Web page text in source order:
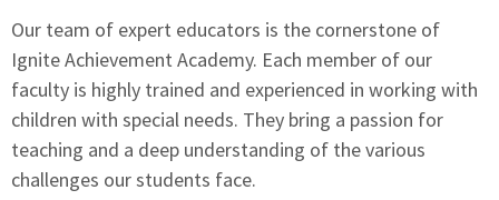
Our team of expert educators is the cornerstone of
Ignite Achievement Academy. Each member of our
faculty is highly trained and experienced in working with
children with special needs. They bring a passion for
teaching and a deep understanding of the various
challenges our students face.